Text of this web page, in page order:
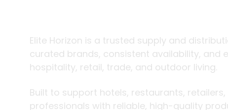
Elite Horizon is a trusted supply and
curated brands, consistent availability, and
hospitality, retail, trade, and outdoor living.
Built to support hotels, restaurants,
professionals with reliable, high-quality